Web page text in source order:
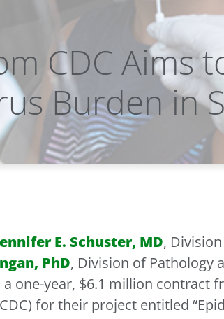
CDC Aims
Burden in
E. Schuster, MD,
PhD, Division of Pathology
one-year, $6.1 million contract
for their project entitled